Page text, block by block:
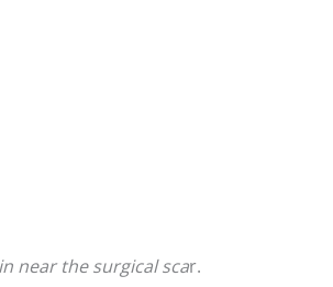
near the surgical scar.